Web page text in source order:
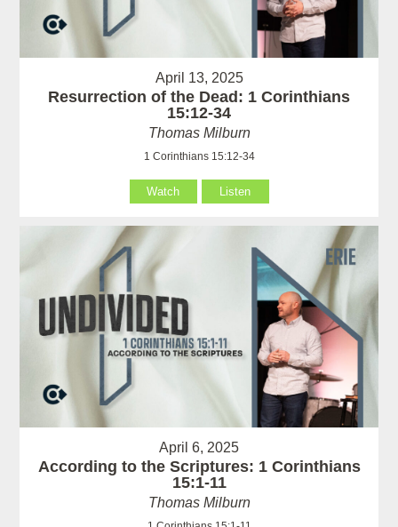
April 13, 2025
Resurrection of the Dead: 1 Corinthians
15:12-34
Thomas Milburn
1 Corinthians 15:12-34
Watch Listen
April 6, 2025
According to the Scriptures: 1 Corinthians
15:1-11
Thomas Milburn